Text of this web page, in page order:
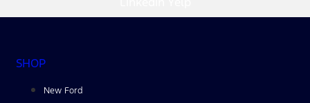
SHOP
New Ford